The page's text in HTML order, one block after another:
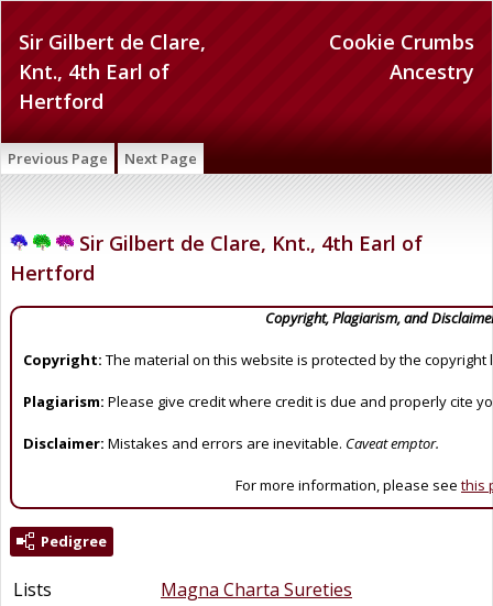
Cookie Crumbs
Ancestry
Sir Gilbert de Clare,
Knt., 4th Earl of
Hertford
Previous Page Next Page
Sir Gilbert de Clare, Knt., 4th Earl of
Hertford
Copyright, Plagiarism, and
Copyright: The material on this website is protected by the copyright
Plagiarism: Please give credit where credit is due and properly cite
Disclaimer: Mistakes and errors are inevitable. Caveat emptor.
For more information, please see this
Pedigree
Lists
Magna Charta Sureties